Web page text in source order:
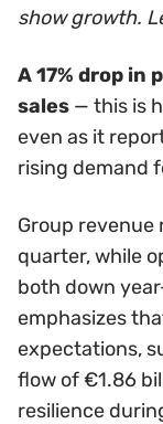
show growth.
A 17% drop in
sales — this is
even as it
rising demand
Group
quarter, while
both down
emphasizes
expectations,
flow of €1.86
resilience